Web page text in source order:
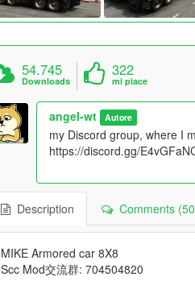
54.745
Downloads
322
mi piace
angel-wt Autore
my Discord group, where I
https://discord.gg/
Description Comments
MIKE Armored car 8X8
Scc Mod交流群: 704504820